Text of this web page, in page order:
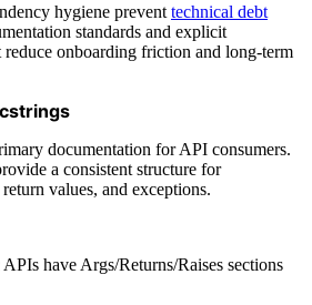
hygiene prevent technical debt
standards and explicit
reduce onboarding friction and long-term
documentation for API consumers.
a consistent structure for
values, and exceptions.
have Args/Returns/Raises sections